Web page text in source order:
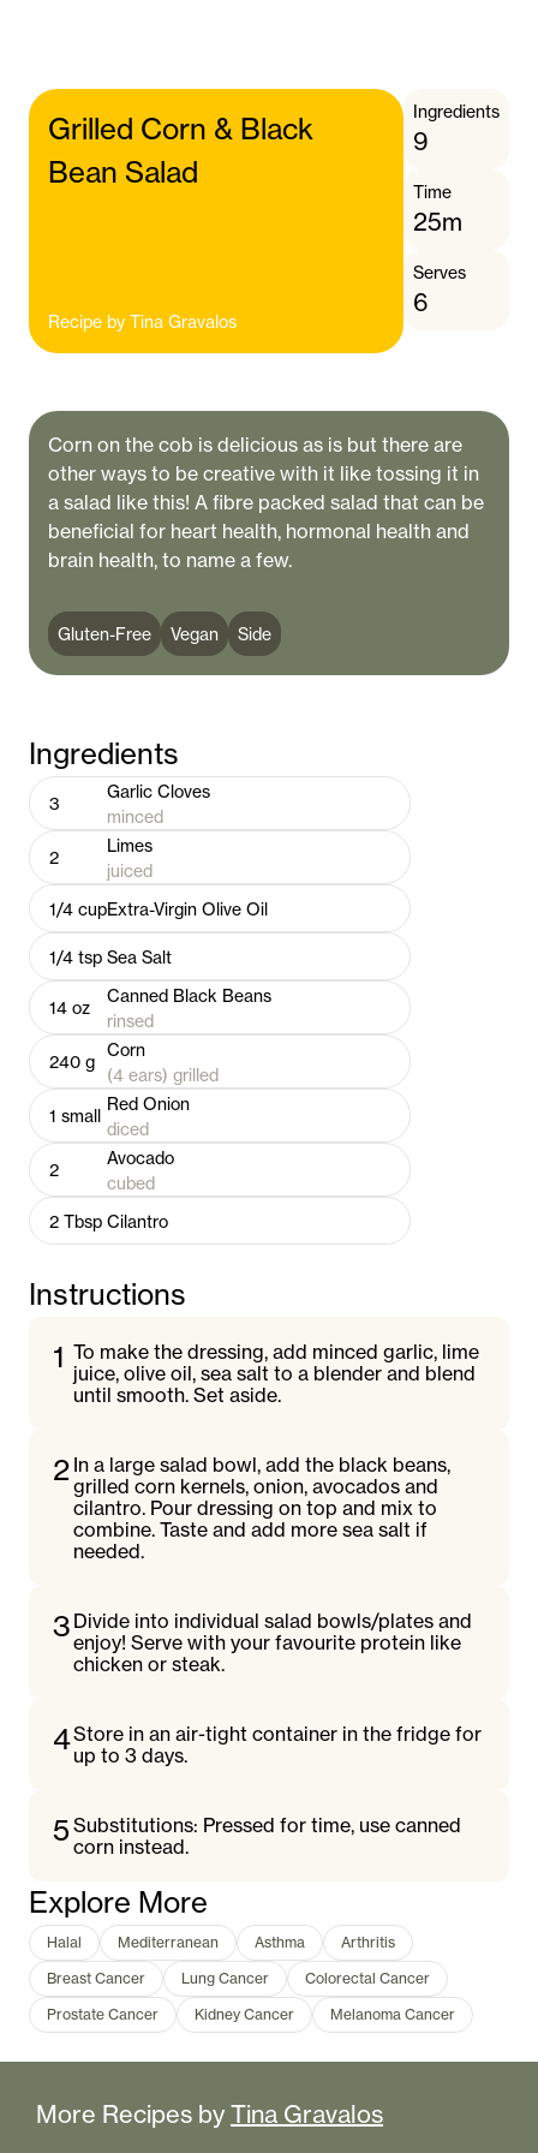
Grilled Corn & Black
Bean Salad
Recipe by Tina Gravalos
Ingredients
9
Time
25m
Serves
6
Corn on the cob is delicious as is but there are
other ways to be creative with it like tossing it in
a salad like this! A fibre packed salad that can be
beneficial for heart health, hormonal health and
brain health, to name a few.
Gluten-Free Vegan Side
Ingredients
3
Garlic Cloves
minced
2
Limes
juiced
1/4 cupExtra-Virgin Olive Oil
1/4 tsp Sea Salt
14 oz
Canned Black Beans
rinsed
240 g
Corn
(4 ears) grilled
1 small
Red Onion
diced
2
Avocado
cubed
2 Tbsp Cilantro
Instructions
1 To make the dressing, add minced garlic, lime
juice, olive oil, sea salt to a blender and blend
until smooth. Set aside.
2 In a large salad bowl, add the black beans,
grilled corn kernels, onion, avocados and
cilantro. Pour dressing on top and mix to
combine. Taste and add more sea salt if
needed.
3 Divide into individual salad bowls/plates and
enjoy! Serve with your favourite protein like
chicken or steak.
4Store in an air-tight container in the fridge for
up to 3 days.
5 Substitutions: Pressed for time, use canned
corn instead.
Explore More
Halal Mediterranean Asthma
Arthritis
Breast Cancer
Lung Cancer
Colorectal Cancer
Prostate Cancer
Kidney Cancer Melanoma Cancer
More Recipes by Tina Gravalos